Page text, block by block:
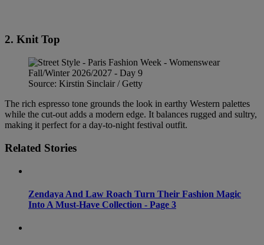
2. Knit Top
Source: Kirstin Sinclair / Getty
The rich espresso tone grounds the look in earthy Western palettes
while the cut-out adds a modern edge. It balances rugged and sultry,
making it perfect for a day-to-night festival outfit.
Related Stories
Zendaya And Law Roach Turn Their Fashion Magic
Into A Must-Have Collection - Page 3